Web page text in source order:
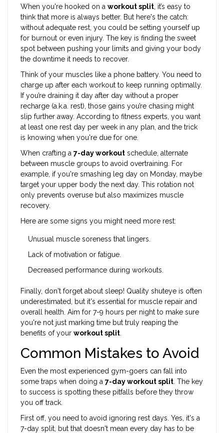
When you're hooked on a workout split , it’s easy to
think that more is always better. But here's the catch:
without adequate rest, you could be setting yourself up
for burnout or even injury. The key is finding the sweet
spot between pushing your limits and giving your body
the downtime it needs to recover.
Think of your muscles like a phone battery. You need to
charge up after each workout to keep running optimally.
If you’re draining it day after day without a proper
recharge (a.k.a. rest), those gains you’re chasing might
slip further away. According to fitness experts, you want
at least one rest day per week in any plan, and the trick
is knowing when you're due for one.
When crafting a 7-day workout schedule, alternate
between muscle groups to avoid overtraining. For
example, if you're smashing leg day on Monday, maybe
target your upper body the next day. This rotation not
only prevents overuse but also maximizes muscle
recovery.
Here are some signs you might need more rest:
Unusual muscle soreness that lingers.
Lack of motivation or fatigue.
Decreased performance during workouts.
Finally, don't forget about sleep! Quality shuteye is often
underestimated, but it's essential for muscle repair and
overall health. Aim for 7-9 hours per night to make sure
you're not just marking time but truly reaping the
benefits of your workout split
Common Mistakes to Avoid
Even the most experienced gym-goers can fall into
some traps when doing a 7-day workout split . The key
to success is spotting these pitfalls before they throw
you off track.
First off, you need to avoid ignoring rest days. Yes, it's a
7-day split, but that doesn't mean every day has to be